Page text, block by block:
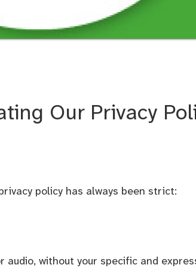
Our Privacy
policy has always been strict:
audio, without your specific and